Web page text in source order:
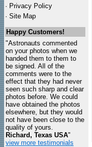
· Privacy Policy
· Site Map
Happy Customers!
"Astronauts commented
on your photos when we
handed them to them to
be signed. All of the
comments were to the
effect that they had never
seen such sharp and clear
photos before. We could
have obtained the photos
elsewhere, but they would
not have been close to the
quality of yours.
Richard, Texas USA"
view more testimonials